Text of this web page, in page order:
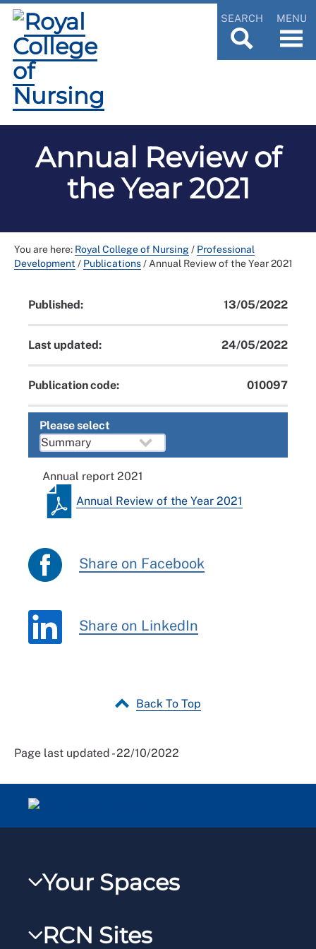
SEARCH MENU
Annual Review of
the Year 2021
You are here: Royal College of Nursing/ Professional
Development / Publications/ Annual Review of the Year 2021
Published: 13/05/2022
Last updated: 24/05/2022
Publication code: 010097
Please select
Annual report 2021
Annual Review of the Year 2021
Share on Facebook
Share on LinkedIn
Back To Top
Page last updated - 22/10/2022
Your Spaces
RCNXtra
RCN Sites